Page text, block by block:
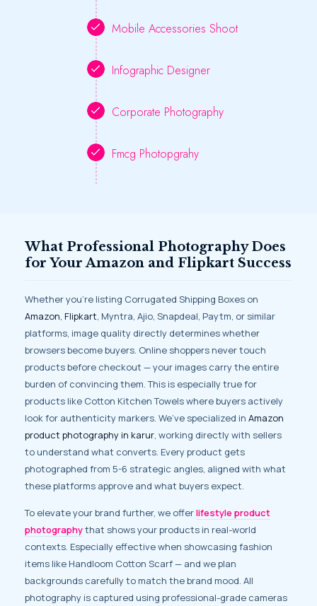
Mobile Accessories Shoot
Infographic Designer
Corporate Photography
Fmcg Photopgrahy
What Professional Photography Does
for Your Amazon and Flipkart Success
Whether you’re listing Corrugated Shipping Boxes on
Amazon, Flipkart, Myntra, Ajio, Snapdeal, Paytm, or similar
platforms, image quality directly determines whether
browsers become buyers. Online shoppers never touch
products before checkout — your images carry the entire
burden of convincing them. This is especially true for
products like Cotton Kitchen Towels where buyers actively
look for authenticity markers. We’ve specialized in Amazon
product photography in karur, working directly with sellers
to understand what converts. Every product gets
photographed from 5-6 strategic angles, aligned with what
these platforms approve and what buyers expect.
To elevate your brand further, we offerlifestyle product
photographythat shows your products in real-world
contexts. Especially effective when showcasing fashion
items like Handloom Cotton Scarf — and we plan
backgrounds carefully to match the brand mood. All
photography is captured using professional-grade cameras